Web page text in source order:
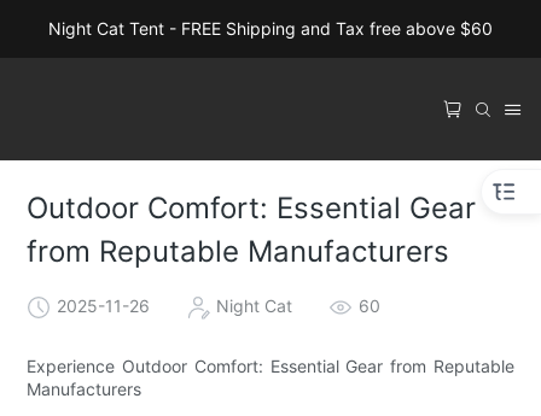
Night Cat Tent - FREE Shipping and Tax free above $60
Outdoor Comfort: Essential Gear
from Reputable Manufacturers
2025-11-26 Night Cat 60
Experience Outdoor Comfort: Essential Gear from Reputable
Manufacturers